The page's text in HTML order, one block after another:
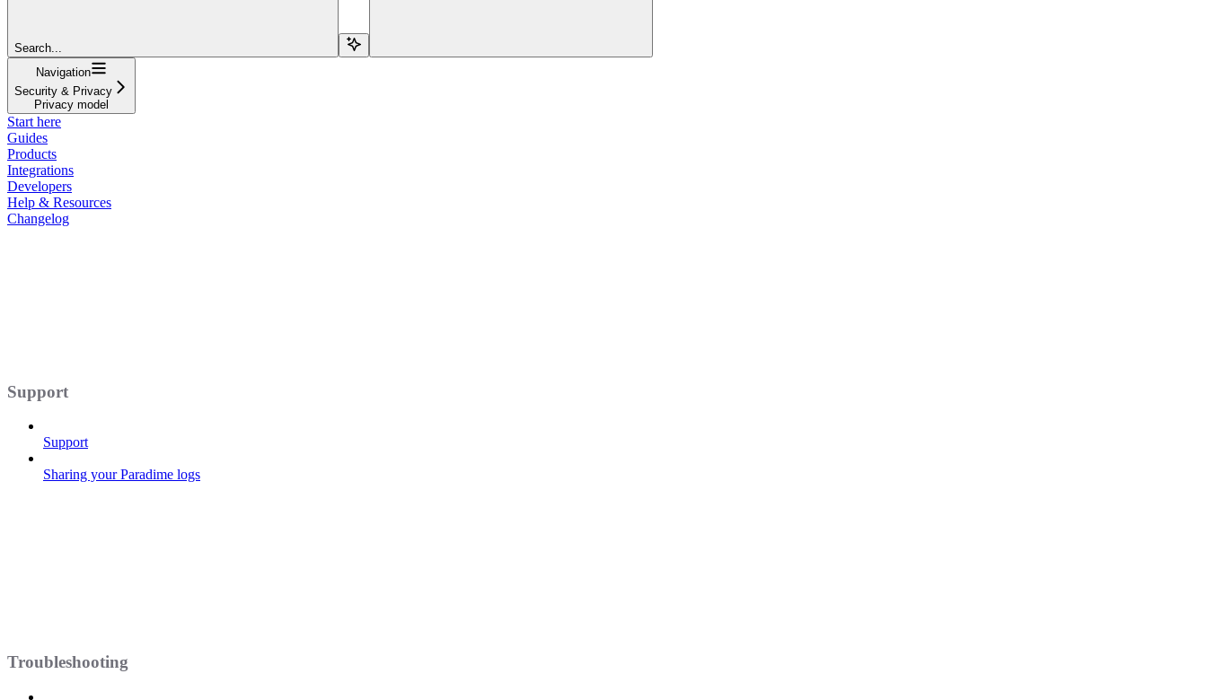
Search...
Navigation
Security & Privacy
Privacy model
Start here
Guides
Products
Integrations
Developers
Help & Resources
Changelog
Support
Support
Sharing your Paradime logs
Troubleshooting